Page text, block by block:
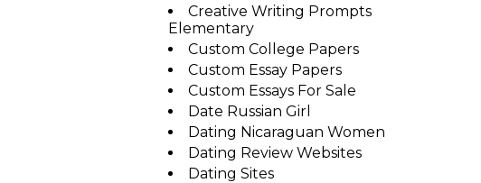
Creative Writing Prompts
Elementary
Custom College Papers
Custom Essay Papers
Custom Essays For Sale
Date Russian Girl
Dating Nicaraguan Women
Dating Review Websites
Dating Sites